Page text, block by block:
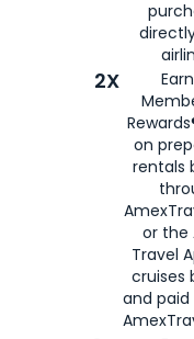
2X
on
rentals
or the
Travel
cruises
and